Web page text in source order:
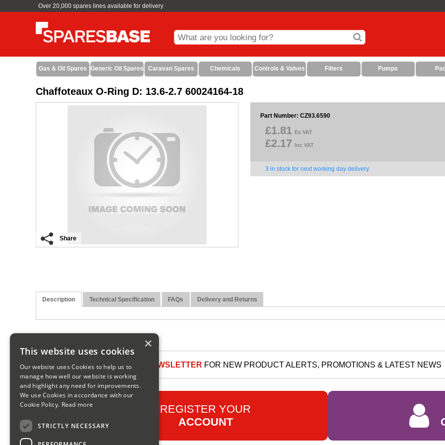
Over 20,000 spares lines available for delivery
Gas & Oil Spares Generic Oil Spares Caravan Spares Chemicals Controls & Valves Filters Pumps
Chaffoteaux O-Ring D: 13.6-2.7 60024164-18
Share
Part Number: CZ93.6590
£1.81 Ex VAT
£2.17 Inc VAT
3 in stock for next working day delivery.
Description Technical Specification FAQs Delivery and Returns
SIGN UP TO OUR NEWSLETTER FOR NEW PRODUCT ALERTS, PROMOTIONS & LATEST NEWS
REGISTER YOUR
ACCOUNT
×
This website uses cookies
Our website uses Cookies to help us to
manage how well our website is working
and highlight any need for improvements.
We use Cookies in accordance with our
Cookie Policy. Read more
STRICTLY NECESSARY